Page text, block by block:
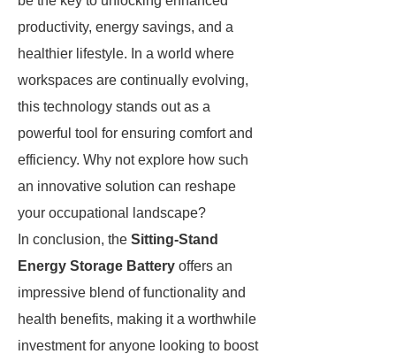
productivity, energy savings, and a
healthier lifestyle. In a world where
workspaces are continually evolving,
this technology stands out as a
powerful tool for ensuring comfort and
efficiency. Why not explore how such
an innovative solution can reshape
your occupational landscape?
In conclusion, the Sitting-Stand
Energy Storage Battery offers an
impressive blend of functionality and
health benefits, making it a worthwhile
investment for anyone looking to boost